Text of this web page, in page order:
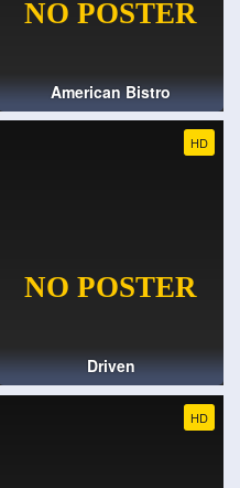
American Bistro
HD
Driven
HD